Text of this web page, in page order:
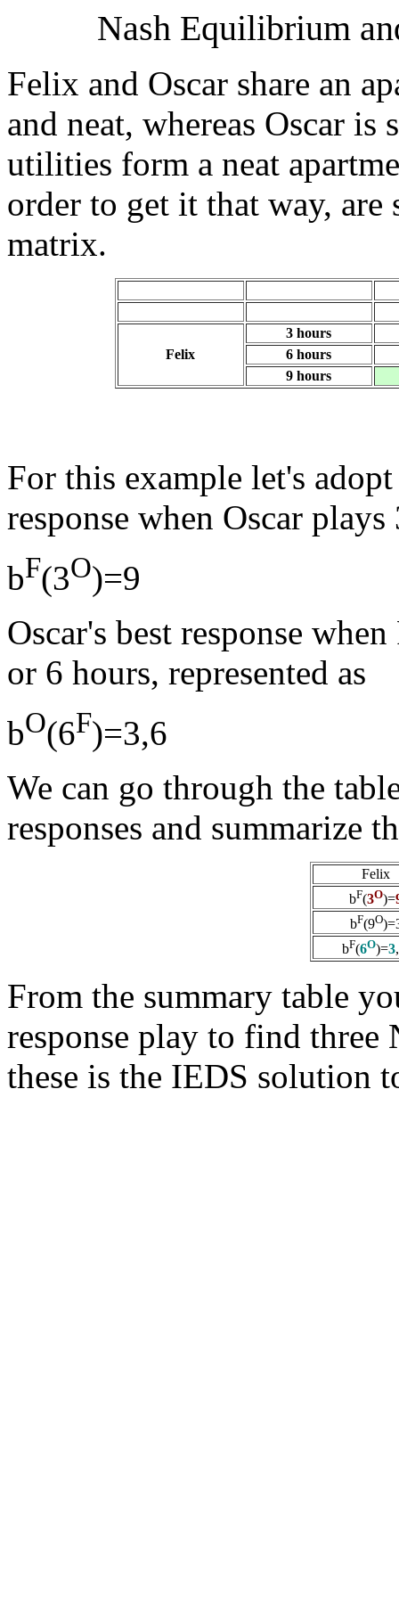
Nash Equilibrium
Felix and Oscar share an
and neat, whereas Oscar
utilities form a neat
order to get it that way,
matrix.
Felix
3 hours
6 hours
9 hours
For this example let's
response when Oscar
bF(3O)=9
Oscar's best response
or 6 hours, represented as
bO(6F)=3,6
We can go through the
responses and summarize
Felix
bF(3O)=
bF(9O
bF(6O)=3
From the summary table
response play to find
these is the IEDS solution